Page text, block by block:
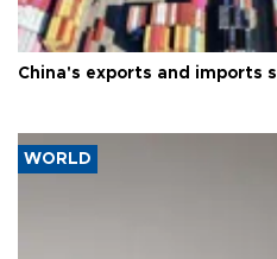
China's exports and imports
WORLD